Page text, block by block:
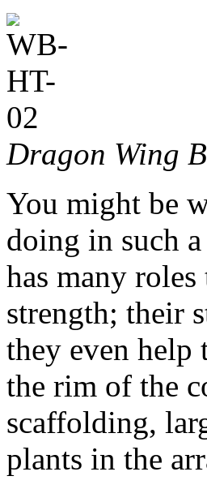
Dragon Wing
You might be
doing in such
has many
strength; their
they even help
the rim of the
scaffolding,
plants in the